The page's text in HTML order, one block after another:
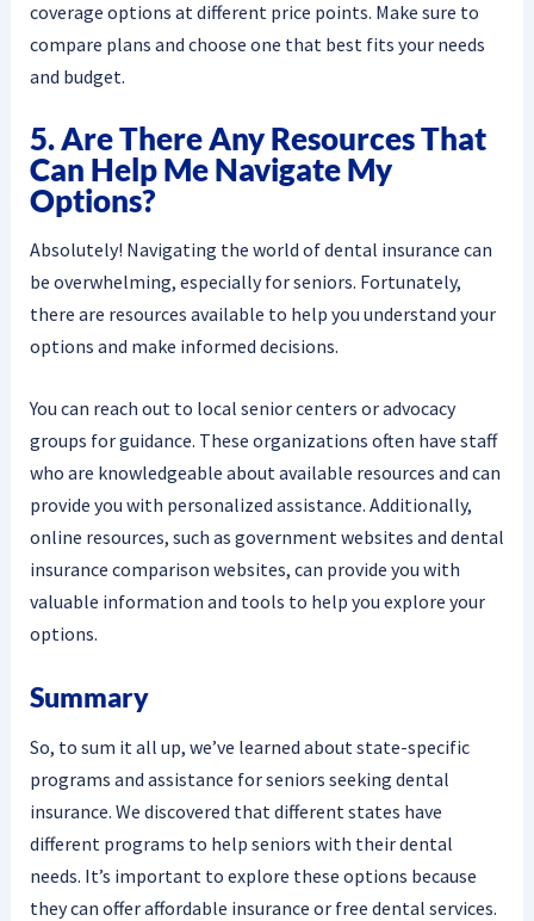
coverage options at different price points. Make sure to
compare plans and choose one that best fits your needs
and budget.
5. Are There Any Resources That
Can Help Me Navigate My
Options?
Absolutely! Navigating the world of dental insurance can
be overwhelming, especially for seniors. Fortunately,
there are resources available to help you understand your
options and make informed decisions.
You can reach out to local senior centers or advocacy
groups for guidance. These organizations often have staff
who are knowledgeable about available resources and can
provide you with personalized assistance. Additionally,
online resources, such as government websites and dental
insurance comparison websites, can provide you with
valuable information and tools to help you explore your
options.
Summary
So, to sum it all up, we’ve learned about state-specific
programs and assistance for seniors seeking dental
insurance. We discovered that different states have
different programs to help seniors with their dental
needs. It’s important to explore these options because
they can offer affordable insurance or free dental services.